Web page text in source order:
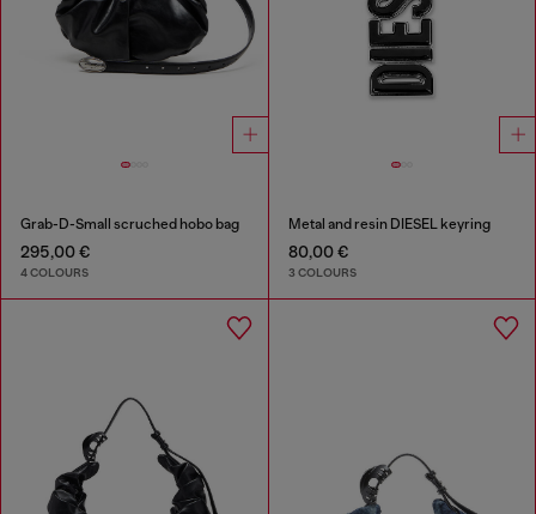
Grab-D-Small scruched hobo bag
295,00 €
4 COLOURS
Metal and resin DIESEL keyring
80,00 €
3 COLOURS